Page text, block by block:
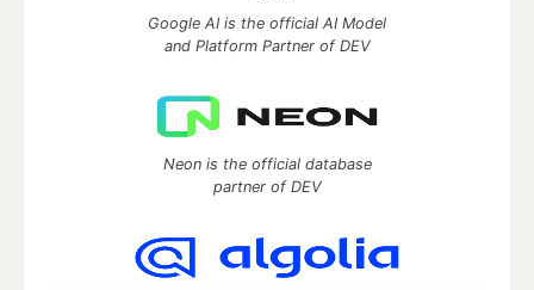
Google AI is the official AI Model
and Platform Partner of DEV
Neon is the official database
partner of DEV